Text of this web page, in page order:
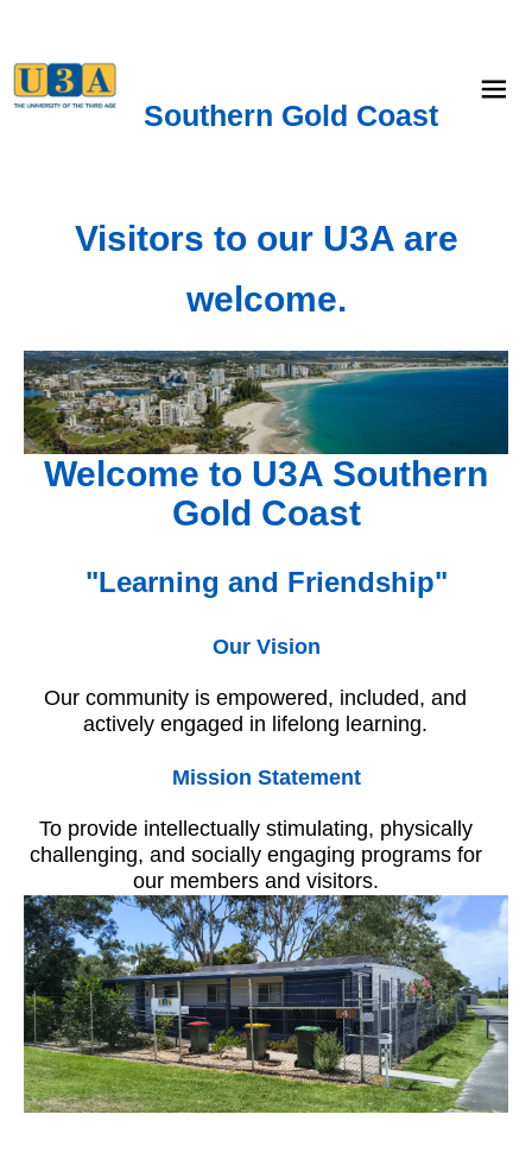
Southern Gold Coast
menu
Visitors to our U3A are
welcome.
Welcome to U3A Southern
Gold Coast
"Learning and Friendship"
Our Vision
Our community is empowered, included, and
actively engaged in lifelong learning.
Mission Statement
To provide intellectually stimulating, physically
challenging, and socially engaging programs for
our members and visitors.